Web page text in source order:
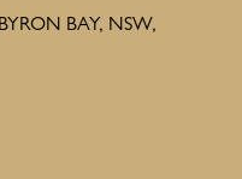
BAY, NSW,